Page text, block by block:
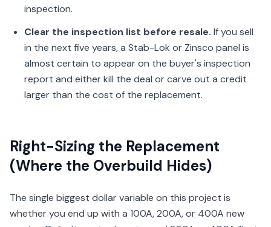
inspection.
Clear the inspection list before resale. If you sell
in the next five years, a Stab-Lok or Zinsco panel is
almost certain to appear on the buyer's inspection
report and either kill the deal or carve out a credit
larger than the cost of the replacement.
Right-Sizing the Replacement
(Where the Overbuild Hides)
The single biggest dollar variable on this project is
whether you end up with a 100A, 200A, or 400A new